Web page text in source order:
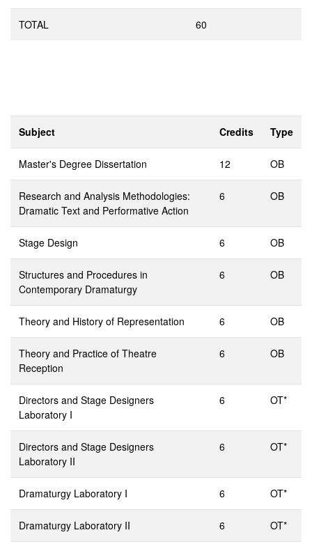
TOTAL 60
Subject Credits Type
Master's Degree Dissertation 12 OB
Research and Analysis Methodologies:
Dramatic Text and Performative Action
6 OB
Stage Design 6 OB
Structures and Procedures in
Contemporary Dramaturgy
6 OB
Theory and History of Representation 6 OB
Theory and Practice of Theatre
Reception
6 OB
Directors and Stage Designers
Laboratory I
6 OT*
Directors and Stage Designers
Laboratory II
6 OT*
Dramaturgy Laboratory I 6 OT*
Dramaturgy Laboratory II 6 OT*